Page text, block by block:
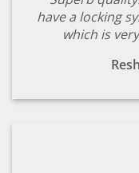
have a locking
which is